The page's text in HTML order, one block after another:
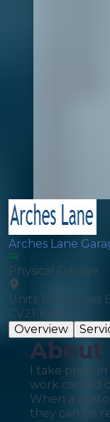
Arches Lane
Physical Garage
Units 1&2 Arches
CV21 1QW
Overview
About
I take pride
work carried
When a
they can be